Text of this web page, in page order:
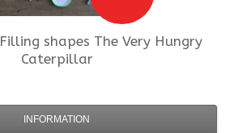
Filling shapes The Very Hungry
Caterpillar
INFORMATION